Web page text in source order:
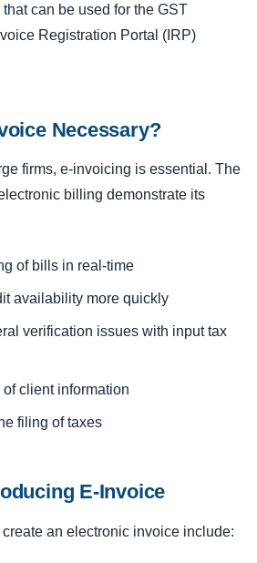
can be used for the GST
Registration Portal (IRP)
Necessary?
firms, e-invoicing is essential. The
billing demonstrate its
of bills in real-time
availability more quickly
verification issues with input tax
of client information
filing of taxes
E-Invoice
an electronic invoice include: